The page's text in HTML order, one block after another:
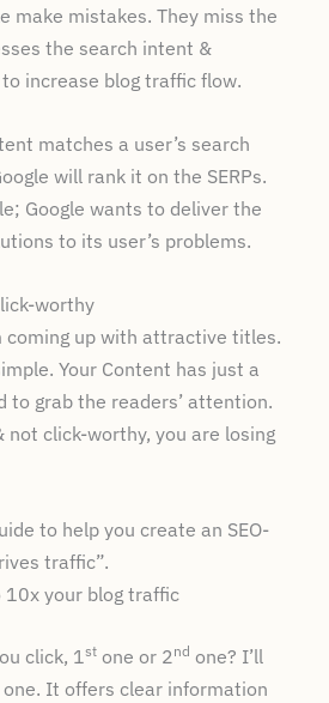
make mistakes. They miss the
the search intent &
increase blog traffic flow.
matches a user’s search
will rank it on the SERPs.
Google wants to deliver the
to its user’s problems.
worthy
coming up with attractive titles.
Your Content has just a
to grab the readers’ attention.
click-worthy, you are losing
to help you create an SEO-
traffic”.
10x your blog traffic
click, 1st one or 2nd one? I’ll
It offers clear information